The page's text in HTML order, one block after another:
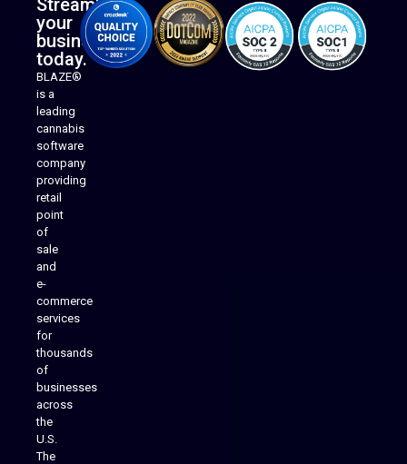
your
business
today.
BLAZE®
is a
leading
cannabis
software
company
providing
retail
point
of
sale
and
e-
commerce
services
for
thousands
of
businesses
across
the
U.S.
The